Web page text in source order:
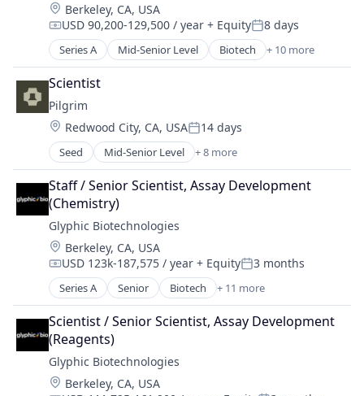
Location:
Berkeley, CA, USA
Compensation:
USD 90,200-129,500 / year + EquityPosted:
8 days
Series A Mid-Senior Level Biotech + 10 more
Biotechnology
Biotechnology Research
Health Care
Healthcare
HealthTech
Life Sciences
Other Pharmaceuticals and Biotechnology
Platform
Proteomics
Science and Engineering
Scientist
Pilgrim
Location:
Redwood City, CA, USAPosted:
14 days
Seed Mid-Senior Level + 8 more
Aerospace & Defense
Biotechnology
Government and Military
Health Care
Health Diagnostics
Medical Device
Military
National Security
Staff / Senior Scientist, Assay Development
(Chemistry)
Glyphic Biotechnologies
Location:
Berkeley, CA, USA
Compensation:
USD 123k-187,575 / year + EquityPosted:
3 months
Series A Senior Biotech + 11 more
Biotechnology
Biotechnology Research
Healthcare
Health Care
HealthTech
Life Science
Scientist / Senior Scientist, Assay Development
(Reagents)
Glyphic Biotechnologies
Location:
Berkeley, CA, USA